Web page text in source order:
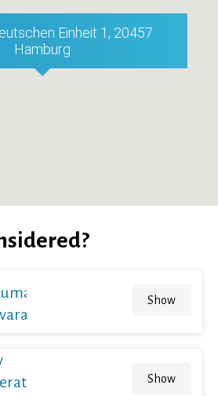
Einheit 1, 20457
Hamburg
Show
Show